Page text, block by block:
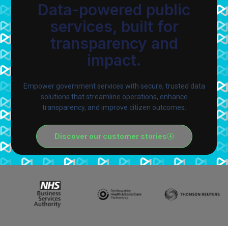
Data-powered public
services, built for
transparency and
impact.
Empower government services with secure, trusted data
solutions that streamline operations, enhance
transparency, and improve citizen outcomes.
Discover our customer stories